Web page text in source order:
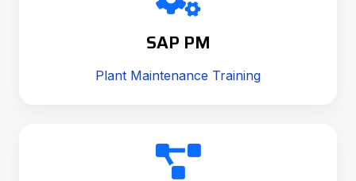
SAP PM
Plant Maintenance Training